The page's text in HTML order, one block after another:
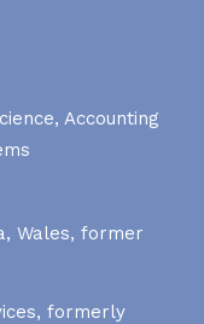
Accounting
Wales, former
formerly